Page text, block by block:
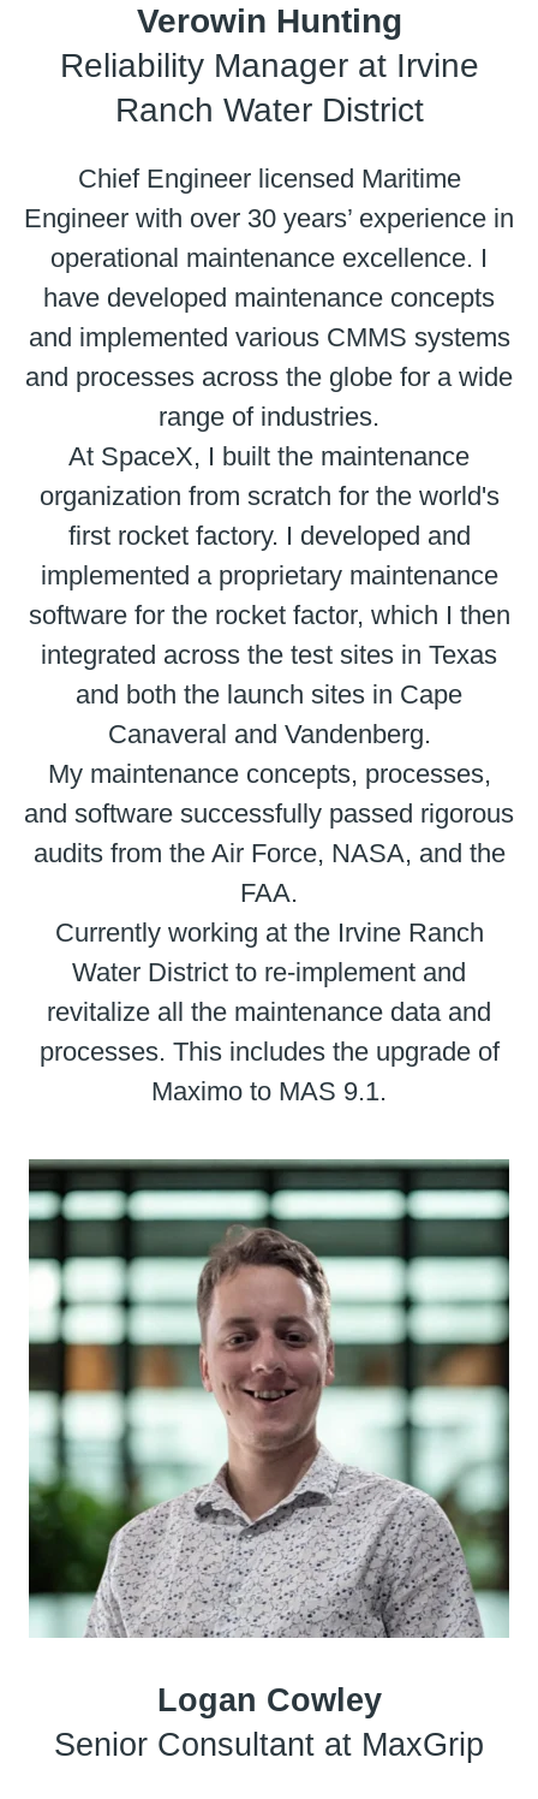
Verowin Hunting
Reliability Manager at Irvine
Ranch Water District
Chief Engineer licensed Maritime
Engineer with over 30 years’ experience in
operational maintenance excellence. I
have developed maintenance concepts
and implemented various CMMS systems
and processes across the globe for a wide
range of industries.
At SpaceX, I built the maintenance
organization from scratch for the world's
first rocket factory. I developed and
implemented a proprietary maintenance
software for the rocket factor, which I then
integrated across the test sites in Texas
and both the launch sites in Cape
Canaveral and Vandenberg.
My maintenance concepts, processes,
and software successfully passed rigorous
audits from the Air Force, NASA, and the
FAA.
Currently working at the Irvine Ranch
Water District to re-implement and
revitalize all the maintenance data and
processes. This includes the upgrade of
Maximo to MAS 9.1.
Logan Cowley
Senior Consultant at MaxGrip